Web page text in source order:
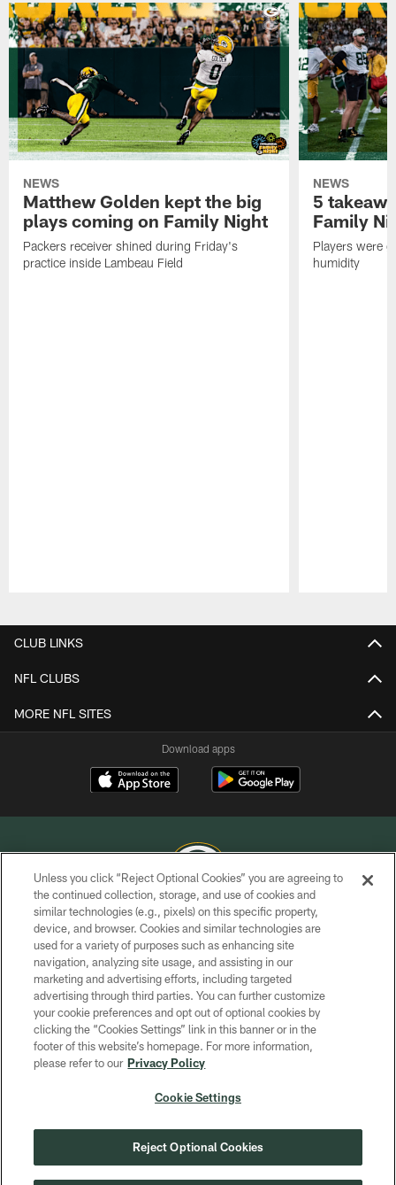
NEWS
Matthew Golden kept the big
plays coming on Family Night
Packers receiver shined during Friday's
practice inside Lambeau Field
NEWS
5
Family
Players were
humidity
CLUB LINKS
NFL CLUBS
MORE NFL SITES
Download apps
COPYRIGHT © GREEN BAY PACKERS, INC.
PRIVACY POLICY
TERMS OF SERVICE
CONTACT US
ACCESSIBILITY
SITE MAP
COOKIE SETTINGS
Unless you click “Reject Optional Cookies” you are agreeing to
the continued collection, storage, and use of cookies and
similar technologies (e.g., pixels) on this specific property,
device, and browser. Cookies and similar technologies are
used for a variety of purposes such as enhancing site
navigation, analyzing site usage, and assisting in our
marketing and advertising efforts, including targeted
advertising through third parties. You can further customize
your cookie preferences and opt out of optional cookies by
clicking the “Cookies Settings” link in this banner or in the
footer of this website’s homepage. For more information,
please refer to our Privacy Policy
Cookie Settings
Reject Optional Cookies